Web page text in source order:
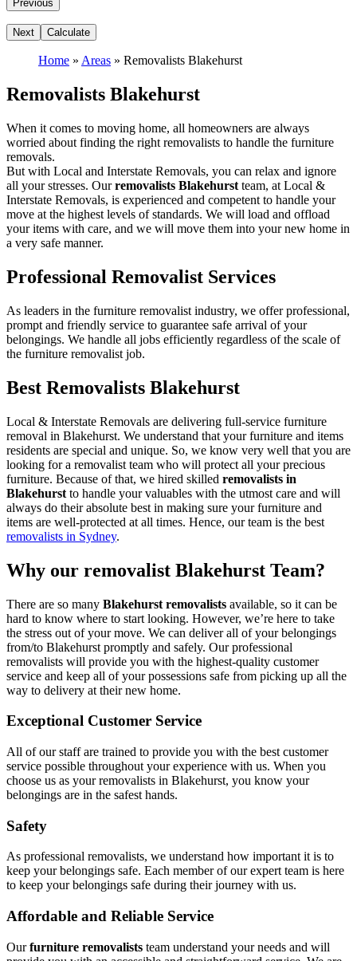
Home » Areas » Removalists Blakehurst
Removalists Blakehurst
When it comes to moving home, all homeowners are always
worried about finding the right removalists to handle the furniture
removals.
But with Local and Interstate Removals, you can relax and ignore
all your stresses. Ourremovalists Blakehurst team, at Local &
Interstate Removals, is experienced and competent to handle your
move at the highest levels of standards. We will load and offload
your items with care, and we will move them into your new home in
a very safe manner.
Professional Removalist Services
As leaders in the furniture removalist industry, we offer professional,
prompt and friendly service to guarantee safe arrival of your
belongings. We handle all jobs efficiently regardless of the scale of
the furniture removalist job.
Best Removalists Blakehurst
Local & Interstate Removals are delivering full-service furniture
removal in Blakehurst. We understand that your furniture and items
residents are special and unique. So, we know very well that you are
looking for a removalist team who will protect all your precious
furniture. Because of that, we hired skilled removalists in
Blakehurst to handle your valuables with the utmost care and will
always do their absolute best in making sure your furniture and
items are well-protected at all times. Hence, our team is the best
removalists in Sydney.
Why our removalist Blakehurst Team?
There are so many Blakehurst removalists available, so it can be
hard to know where to start looking. However, we’re here to take
the stress out of your move. We can deliver all of your belongings
from/to Blakehurst promptly and safely. Our professional
removalists will provide you with the highest-quality customer
service and keep all of your possessions safe from picking up all the
way to delivery at their new home.
Exceptional Customer Service
All of our staff are trained to provide you with the best customer
service possible throughout your experience with us. When you
choose us as your removalists in Blakehurst, you know your
belongings are in the safest hands.
Safety
As professional removalists, we understand how important it is to
keep your belongings safe. Each member of our expert team is here
to keep your belongings safe during their journey with us.
Affordable and Reliable Service
Ourfurniture removalists team understand your needs and will